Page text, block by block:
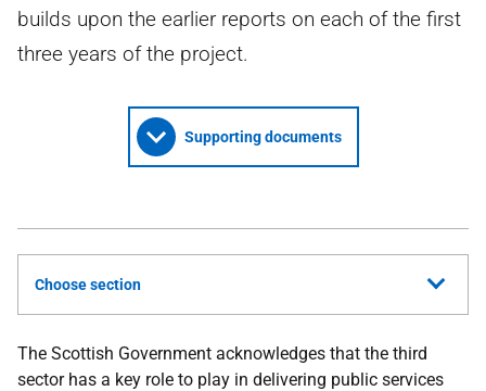
builds upon the earlier reports on each of the first
three years of the project.
Supporting documents
Choose section
The Scottish Government acknowledges that the third
sector has a key role to play in delivering public services